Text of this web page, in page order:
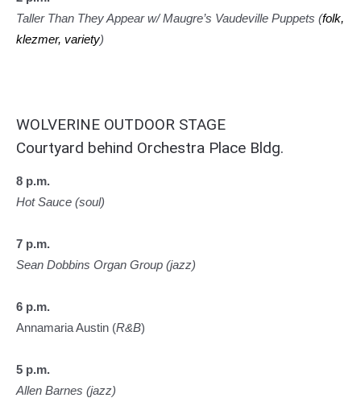
Taller Than They Appear w/ Maugre’s Vaudeville Puppets (folk,
klezmer, variety)
WOLVERINE OUTDOOR STAGE
Courtyard behind Orchestra Place Bldg.
8 p.m.
Hot Sauce (soul)
7 p.m.
Sean Dobbins Organ Group (jazz)
6 p.m.
Annamaria Austin (R&B)
5 p.m.
Allen Barnes (jazz)